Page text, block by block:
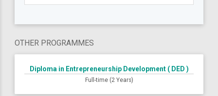
OTHER PROGRAMMES
Diploma in Entrepreneurship Development ( DED )
Full-time (2 Years)